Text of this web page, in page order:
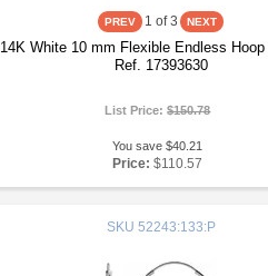
1 of 3
14K White 10 mm Flexible Endless Hoop
Ref. 17393630
List Price:$150.78
You save $40.21
Price: $110.57
SKU 52243:133:P